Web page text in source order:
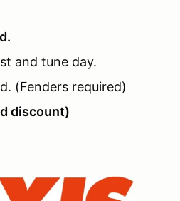
and tune day.
(Fenders required)
discount)